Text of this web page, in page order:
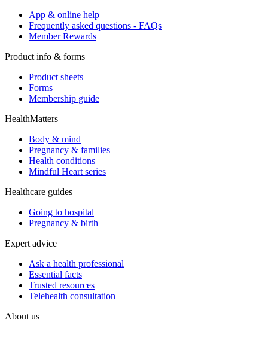
App & online help
Frequently asked questions - FAQs
Member Rewards
Product info & forms
Product sheets
Forms
Membership guide
HealthMatters
Body & mind
Pregnancy & families
Health conditions
Mindful Heart series
Healthcare guides
Going to hospital
Pregnancy & birth
Expert advice
Ask a health professional
Essential facts
Trusted resources
Telehealth consultation
About us